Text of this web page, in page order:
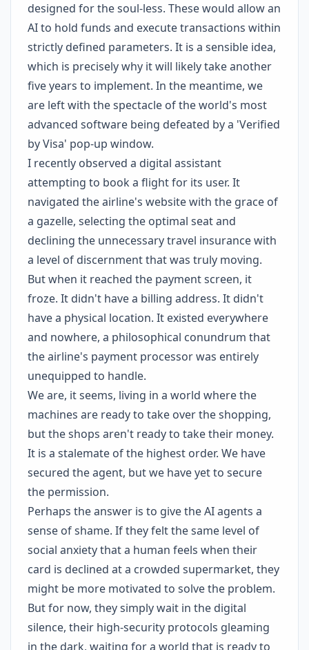
designed for the soul-less. These would allow an
AI to hold funds and execute transactions within
strictly defined parameters. It is a sensible idea,
which is precisely why it will likely take another
five years to implement. In the meantime, we
are left with the spectacle of the world's most
advanced software being defeated by a 'Verified
by Visa' pop-up window.
I recently observed a digital assistant
attempting to book a flight for its user. It
navigated the airline's website with the grace of
a gazelle, selecting the optimal seat and
declining the unnecessary travel insurance with
a level of discernment that was truly moving.
But when it reached the payment screen, it
froze. It didn't have a billing address. It didn't
have a physical location. It existed everywhere
and nowhere, a philosophical conundrum that
the airline's payment processor was entirely
unequipped to handle.
We are, it seems, living in a world where the
machines are ready to take over the shopping,
but the shops aren't ready to take their money.
It is a stalemate of the highest order. We have
secured the agent, but we have yet to secure
the permission.
Perhaps the answer is to give the AI agents a
sense of shame. If they felt the same level of
social anxiety that a human feels when their
card is declined at a crowded supermarket, they
might be more motivated to solve the problem.
But for now, they simply wait in the digital
silence, their high-security protocols gleaming
in the dark, waiting for a world that is ready to